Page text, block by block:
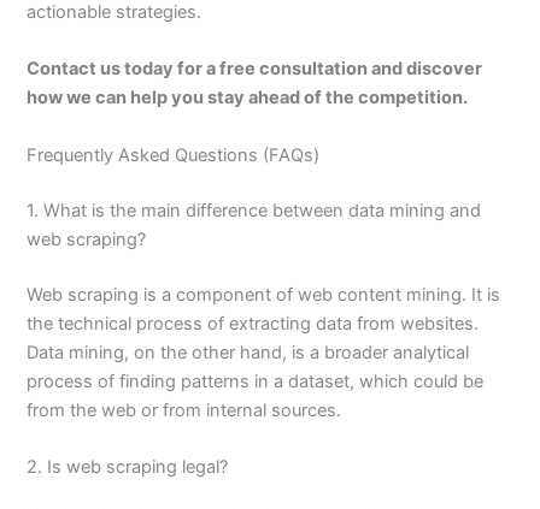
actionable strategies.
Contact us today for a free consultation and discover
how we can help you stay ahead of the competition.
Frequently Asked Questions (FAQs)
1. What is the main difference between data mining and
web scraping?
Web scraping is a component of web content mining. It is
the technical process of extracting data from websites.
Data mining, on the other hand, is a broader analytical
process of finding patterns in a dataset, which could be
from the web or from internal sources.
2. Is web scraping legal?